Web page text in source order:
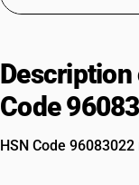
Description
Code
HSN Code